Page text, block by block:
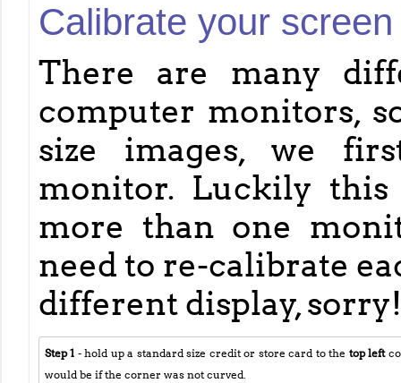
Calibrate your screen
There are many
computer monitors,
size images, we
monitor. Luckily
more than one
need to re-calibrate
different display, sorry!
Step 1 - hold up a standard size credit or store card to the top left
would be if the corner was not curved.